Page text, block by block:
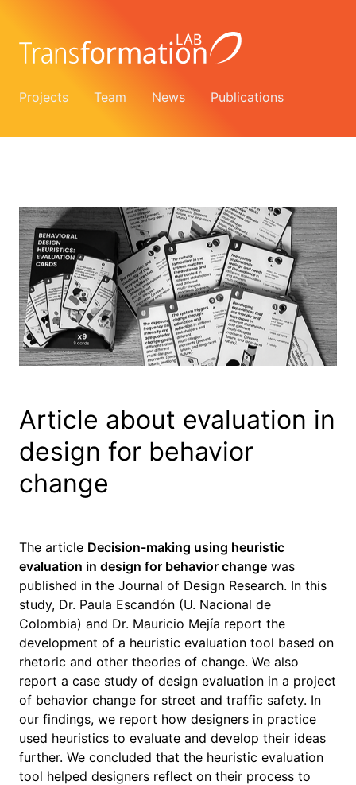
Projects Team News Publications
Article about evaluation in
design for behavior
change
The article Decision-making using heuristic
evaluation in design for behavior change was
published in the Journal of Design Research. In this
study, Dr. Paula Escandón (U. Nacional de
Colombia) and Dr. Mauricio Mejía report the
development of a heuristic evaluation tool based on
rhetoric and other theories of change. We also
report a case study of design evaluation in a project
of behavior change for street and traffic safety. In
our findings, we report how designers in practice
used heuristics to evaluate and develop their ideas
further. We concluded that the heuristic evaluation
tool helped designers reflect on their process to